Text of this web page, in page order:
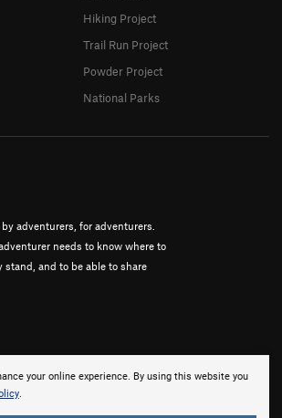
your online experience. By using this website you
.
adventurers, for adventurers.
needs to know where to
stand, and to be able to share
Hiking Project
Trail Run Project
Powder Project
National Parks